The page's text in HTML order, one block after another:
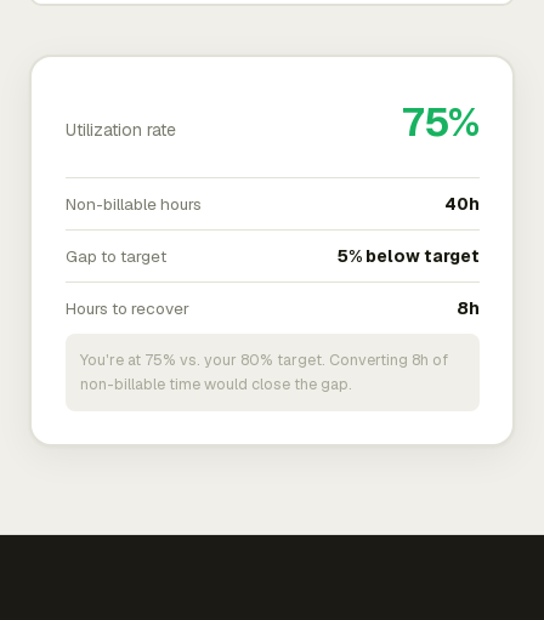
Utilization rate 75%
Non-billable hours 40h
Gap to target 5% below target
Hours to recover 8h
You're at 75% vs. your 80% target. Converting 8h of
non-billable time would close the gap.